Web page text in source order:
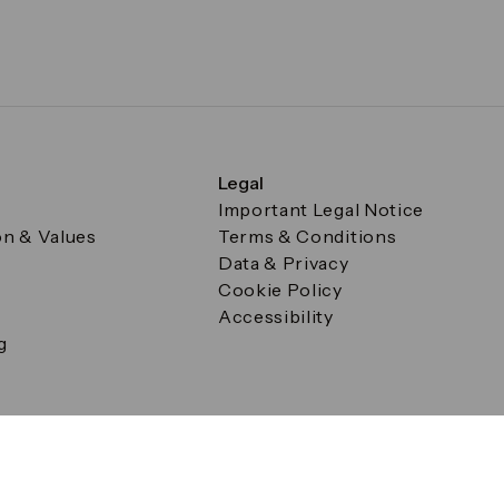
& Values
Legal
Important Legal Notice
Terms & Conditions
Data & Privacy
Cookie Policy
Accessibility